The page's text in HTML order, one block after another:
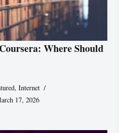
Where Should
,Internet
17, 2026